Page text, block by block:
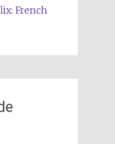
French